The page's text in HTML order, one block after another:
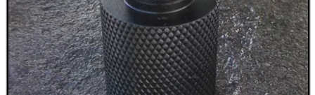
GHILLIE SUITS
BIKINI LENS COVERS